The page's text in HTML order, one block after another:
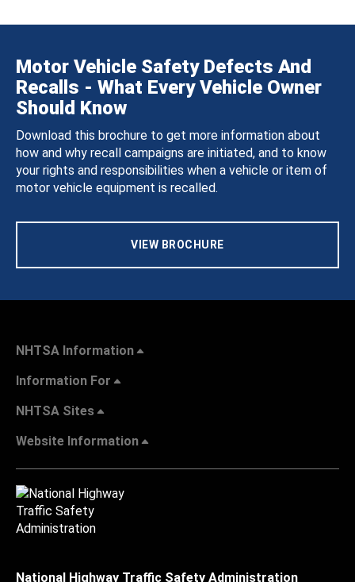
Motor Vehicle Safety Defects And
Recalls - What Every Vehicle Owner
Should Know
Download this brochure to get more information about
how and why recall campaigns are initiated, and to know
your rights and responsibilities when a vehicle or item of
motor vehicle equipment is recalled.
VIEW BROCHURE
NHTSA Information
Information For
NHTSA Sites
Website Information
National Highway Traffic Safety Administration